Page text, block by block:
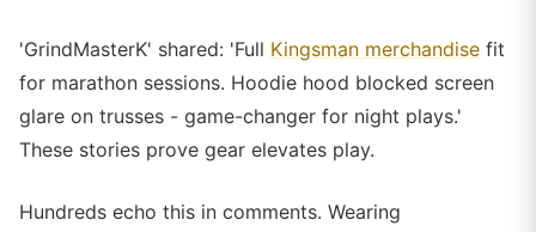
'GrindMasterK' shared: 'Full Kingsman merchandise fit
for marathon sessions. Hoodie hood blocked screen
glare on trusses - game-changer for night plays.'
These stories prove gear elevates play.
Hundreds echo this in comments. Wearing